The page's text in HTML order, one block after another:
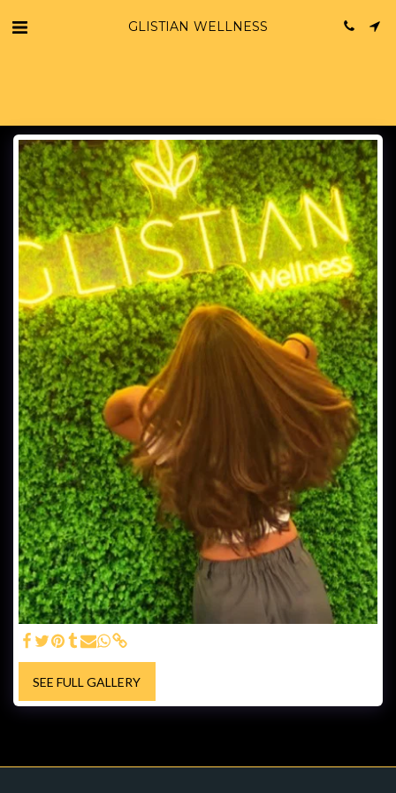
GLISTIAN WELLNESS
SEE FULL GALLERY